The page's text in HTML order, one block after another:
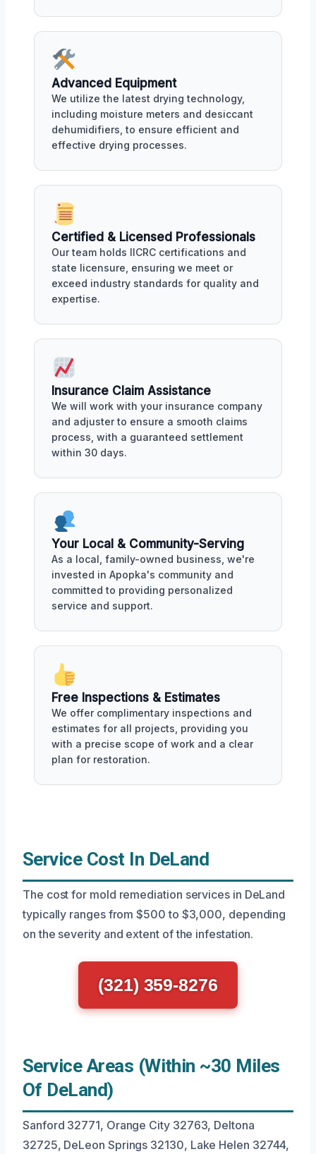
Advanced Equipment
We utilize the latest drying technology,
including moisture meters and desiccant
dehumidifiers, to ensure efficient and
effective drying processes.
Certified & Licensed Professionals
Our team holds IICRC certifications and
state licensure, ensuring we meet or
exceed industry standards for quality and
expertise.
Insurance Claim Assistance
We will work with your insurance company
and adjuster to ensure a smooth claims
process, with a guaranteed settlement
within 30 days.
Your Local & Community-Serving
As a local, family-owned business, we're
invested in Apopka's community and
committed to providing personalized
service and support.
Free Inspections & Estimates
We offer complimentary inspections and
estimates for all projects, providing you
with a precise scope of work and a clear
plan for restoration.
Service Cost In DeLand
The cost for mold remediation services in DeLand
typically ranges from $500 to $3,000, depending
on the severity and extent of the infestation.
(321) 359-8276
Service Areas (Within ~30 Miles
Of DeLand)
Sanford 32771, Orange City 32763, Deltona
32725, DeLeon Springs 32130, Lake Helen 32744,